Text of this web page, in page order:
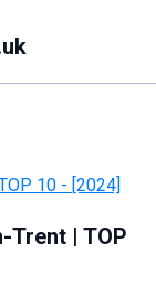
Trent | TOP